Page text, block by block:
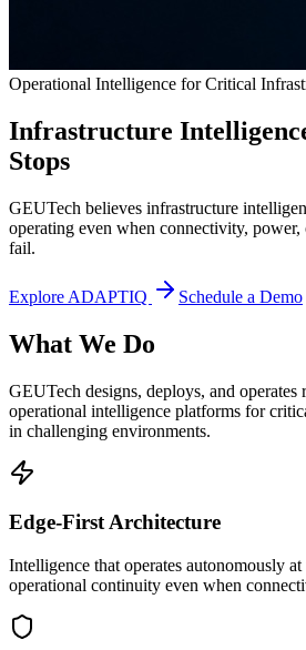
Operational Intelligence for Critical
Infrastructure
Stops
GEUTech believes infrastructure
operating even when connectivity, power,
fail.
Explore ADAPTIQ Schedule a Demo
What We Do
GEUTech designs, deploys, and operates
operational intelligence platforms for
in challenging environments.
Edge-First Architecture
Intelligence that operates autonomously
operational continuity even when